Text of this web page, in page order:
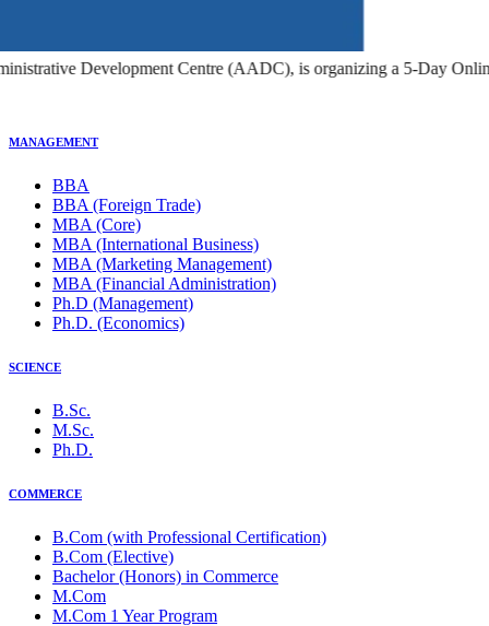
Administrators, Research Scholars, and
MANAGEMENT
BBA
BBA (Foreign Trade)
MBA (Core)
MBA (International Business)
MBA (Marketing Management)
MBA (Financial Administration)
Ph.D (Management)
Ph.D. (Economics)
SCIENCE
B.Sc.
M.Sc.
Ph.D.
COMMERCE
B.Com (with Professional Certification)
B.Com (Elective)
Bachelor (Honors) in Commerce
M.Com
M.Com 1 Year Program